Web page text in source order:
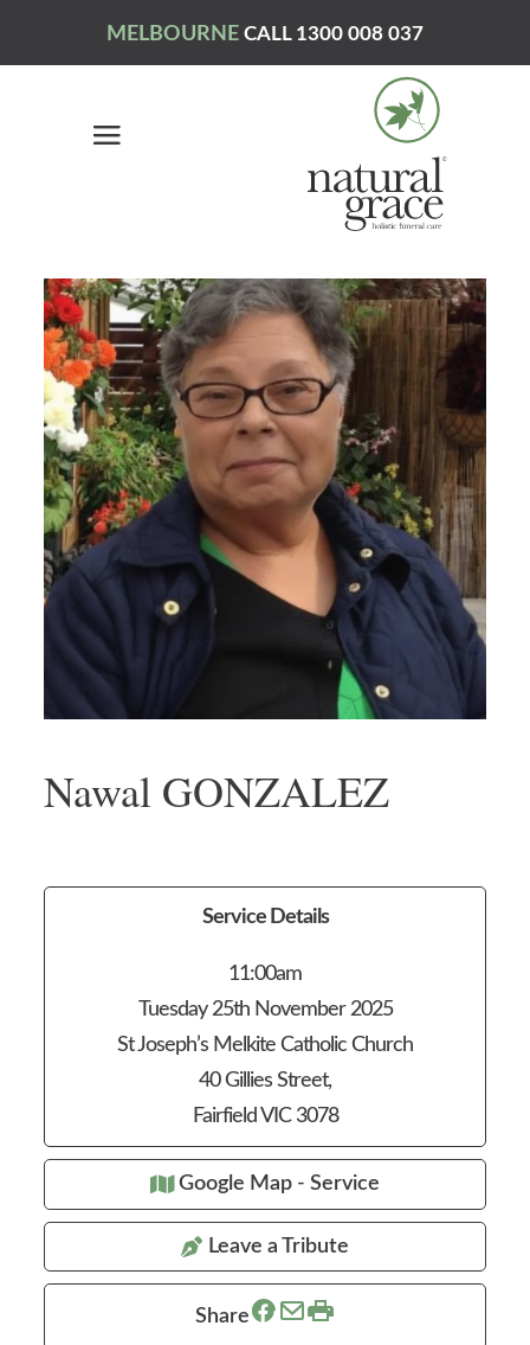
MELBOURNE CALL 1300 008 037
Nawal GONZALEZ
Service Details
11:00am
Tuesday 25th November 2025
St Joseph’s Melkite Catholic Church
40 Gillies Street,
Fairfield VIC 3078
Google Map - Service
Leave a Tribute
Share